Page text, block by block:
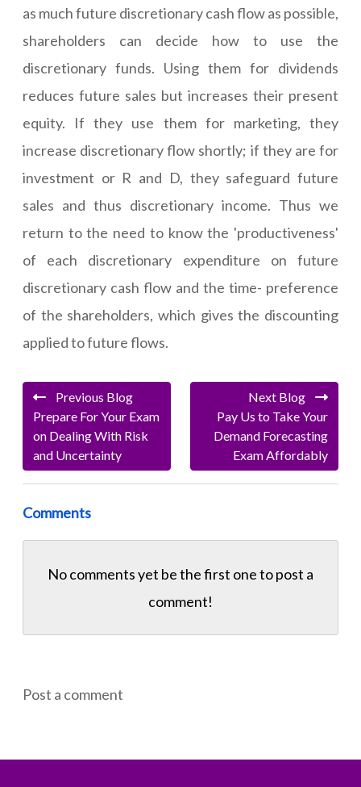
as much future discretionary cash flow as possible,
shareholders can decide how to use the
discretionary funds. Using them for dividends
reduces future sales but increases their present
equity. If they use them for marketing, they
increase discretionary flow shortly; if they are for
investment or R and D, they safeguard future
sales and thus discretionary income. Thus we
return to the need to know the 'productiveness'
of each discretionary expenditure on future
discretionary cash flow and the time- preference
of the shareholders, which gives the discounting
applied to future flows.
Previous Blog
Prepare For Your Exam
on Dealing With Risk
and Uncertainty
Next Blog
Pay Us to Take Your
Demand Forecasting
Exam Affordably
Comments
No comments yet be the first one topost a
comment!
Post a comment